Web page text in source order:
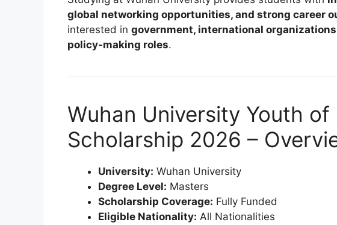
global networking opportunities, and strong career
interested in government, international
policy-making roles.
Wuhan University Youth of
Scholarship 2026 –
University: Wuhan University
Degree Level: Masters
Scholarship Coverage: Fully Funded
Eligible Nationality: All Nationalities